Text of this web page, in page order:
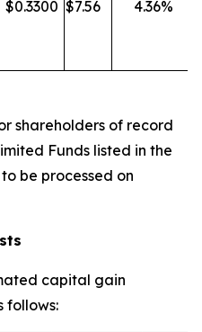
$0.3300 $7.56 4.36%
shareholders of record
Funds listed in the
be processed on
capital gain
follows: